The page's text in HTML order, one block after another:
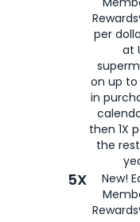
per
at
on up to
in
then 1X
the
5X
New!